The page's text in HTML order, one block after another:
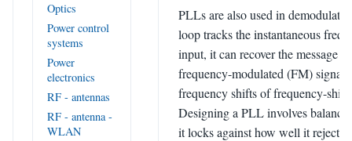
Optics
Power control
systems
Power
electronics
RF - antennas
RF - antenna -
WLAN
PLLs are also used in
loop tracks the instantaneous
input, it can recover the message
frequency-modulated (FM) signal
frequency shifts of frequency-
Designing a PLL involves
it locks against how well it rejects